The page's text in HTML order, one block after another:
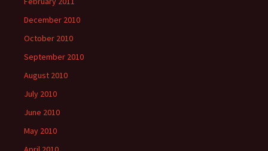
December 2010
October 2010
September 2010
August 2010
July 2010
June 2010
May 2010